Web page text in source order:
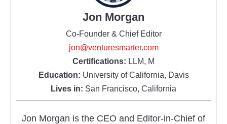
Jon Morgan
Co-Founder & Chief Editor
jon@venturesmarter.com
Certifications: LLM, M
Education: University of California, Davis
Lives in: San Francisco, California
Jon Morgan is the CEO and Editor-in-Chief of